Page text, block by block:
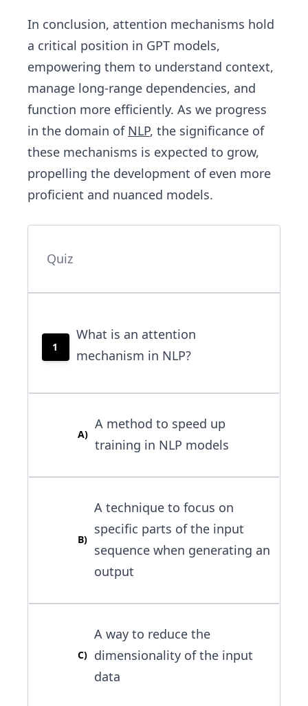
In conclusion, attention mechanisms hold
a critical position in GPT models,
empowering them to understand context,
manage long-range dependencies, and
function more efficiently. As we progress
in the domain of NLP, the significance of
these mechanisms is expected to grow,
propelling the development of even more
proficient and nuanced models.
Quiz
1
What is an attention
mechanism in NLP?
A)
A method to speed up
training in NLP models
B)
A technique to focus on
specific parts of the input
sequence when generating an
output
C)
A way to reduce the
dimensionality of the input
data